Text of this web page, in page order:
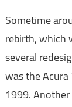
Sometime
rebirth, which
several
was the Acura
1999.